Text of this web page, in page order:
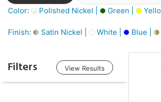
Color:
Polished Nickel | Green |
Finish: Satin Nickel | White | Blue |
Filters View Results